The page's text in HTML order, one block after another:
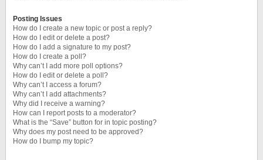
Posting Issues
How do I create a new topic or post a reply?
How do I edit or delete a post?
How do I add a signature to my post?
How do I create a poll?
Why can’t I add more poll options?
How do I edit or delete a poll?
Why can’t I access a forum?
Why can’t I add attachments?
Why did I receive a warning?
How can I report posts to a moderator?
What is the “Save” button for in topic posting?
Why does my post need to be approved?
How do I bump my topic?